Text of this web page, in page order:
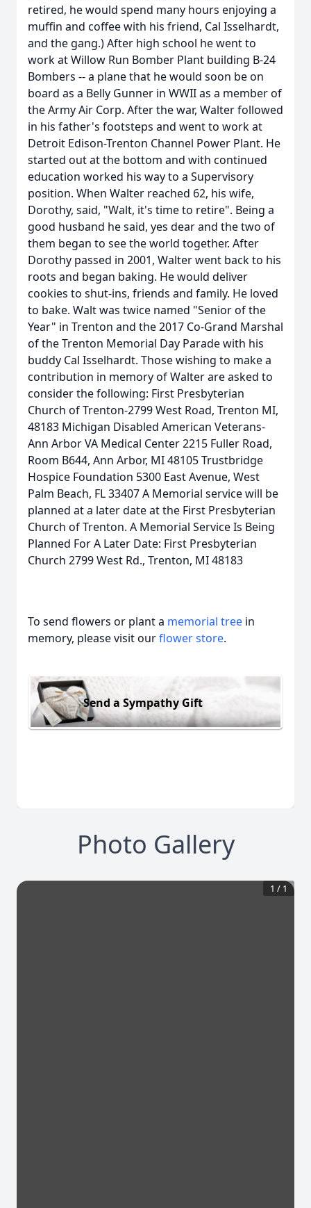
retired, he would spend many hours enjoying a
muffin and coffee with his friend, Cal Isselhardt,
and the gang.) After high school he went to
work at Willow Run Bomber Plant building B-24
Bombers -- a plane that he would soon be on
board as a Belly Gunner in WWII as a member of
the Army Air Corp. After the war, Walter followed
in his father's footsteps and went to work at
Detroit Edison-Trenton Channel Power Plant. He
started out at the bottom and with continued
education worked his way to a Supervisory
position. When Walter reached 62, his wife,
Dorothy, said, "Walt, it's time to retire". Being a
good husband he said, yes dear and the two of
them began to see the world together. After
Dorothy passed in 2001, Walter went back to his
roots and began baking. He would deliver
cookies to shut-ins, friends and family. He loved
to bake. Walt was twice named "Senior of the
Year" in Trenton and the 2017 Co-Grand Marshal
of the Trenton Memorial Day Parade with his
buddy Cal Isselhardt. Those wishing to make a
contribution in memory of Walter are asked to
consider the following: First Presbyterian
Church of Trenton-2799 West Road, Trenton MI,
48183 Michigan Disabled American Veterans-
Ann Arbor VA Medical Center 2215 Fuller Road,
Room B644, Ann Arbor, MI 48105 Trustbridge
Hospice Foundation 5300 East Avenue, West
Palm Beach, FL 33407 A Memorial service will be
planned at a later date at the First Presbyterian
Church of Trenton. A Memorial Service Is Being
Planned For A Later Date: First Presbyterian
Church 2799 West Rd., Trenton, MI 48183
To send flowers or plant a memorial tree in
memory, please visit ourflower store.
Send a Sympathy Gift
Photo Gallery
1 / 1